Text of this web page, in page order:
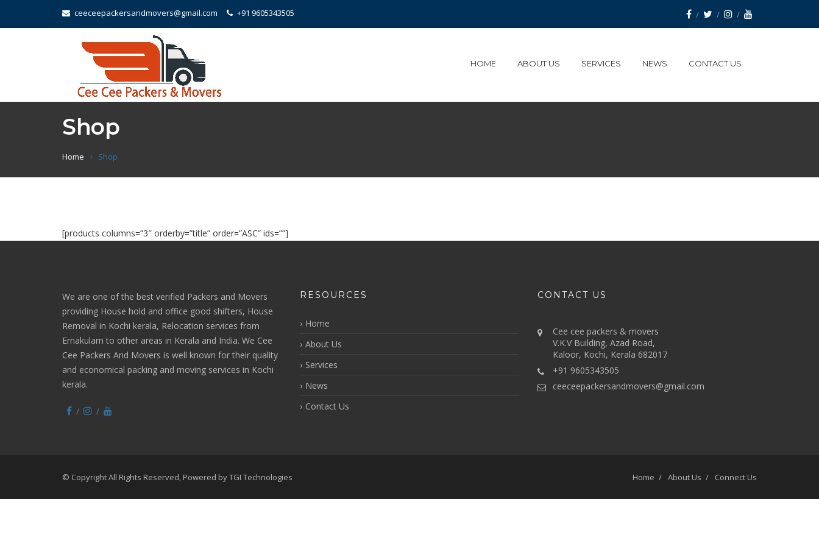
ceeceepackersandmovers@gmail.com +91 9605343505
HOME ABOUT US SERVICES NEWS CONTACT US
Shop
Home Shop
[products columns=”3″ orderby=”title” order=”ASC” ids=””]
We are one of the best verified Packers and Movers
providing House hold and office good shifters, House
Removal in Kochi kerala, Relocation services from
Ernakulam to other areas in Kerala and India. We Cee
Cee Packers And Movers is well known for their quality
and economical packing and moving services in Kochi
kerala.
RESOURCES
Home
About Us
Services
News
Contact Us
CONTACT US
Cee cee packers & movers
V.K.V Building, Azad Road,
Kaloor, Kochi, Kerala 682017
+91 9605343505
ceeceepackersandmovers@gmail.com
© Copyright All Rights Reserved, Powered byTGI Technologies Home About Us Connect Us